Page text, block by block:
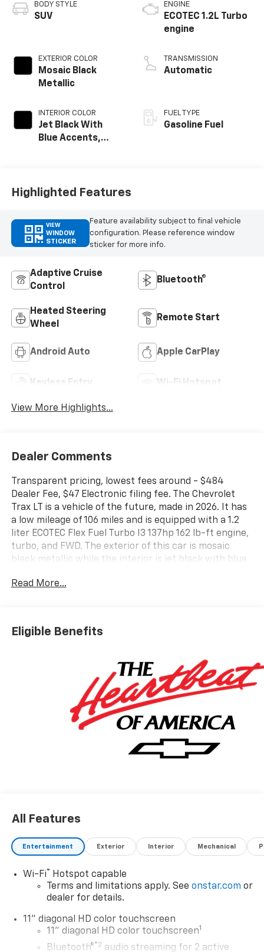
BODY STYLE
SUV
EXTERIOR COLOR
Mosaic Black
Metallic
INTERIOR COLOR
Jet Black With
Blue Accents,
ENGINE
ECOTEC 1.2L Turbo
engine
TRANSMISSION
Automatic
FUEL TYPE
Gasoline Fuel
Highlighted Features
VIEW
WINDOW
STICKER
Feature availability subject to final vehicle
configuration. Please reference window
sticker for more info.
Adaptive Cruise
Control
Bluetooth®
Heated Steering
Wheel
Remote Start
Android Auto Apple CarPlay
Keyless Entry Wi-Fi Hotspot
View More Highlights...
Dealer Comments
Transparent pricing, lowest fees around - $484
Dealer Fee, $47 Electronic filing fee. The Chevrolet
Trax LT is a vehicle of the future, made in 2026. It has
a low mileage of 106 miles and is equipped with a 1.2
liter ECOTEC Flex Fuel Turbo I3 137hp 162 lb-ft engine,
turbo, and FWD. The exterior of this car is mosaic
black metallic while the interior is jet black with blue
in the city and 32 mpg on the highway. This car also
sensor, hill start assist, and Bluetooth® phone
connectivity. The Chevrolet Trax LT is the perfect car
with all the modern amenities. Contact details: Vann
Gannaway Chevrolet (352) 343-2400. Family Owned
and Operated since 1986.
Read More...
Eligible Benefits
All Features
Entertainment Exterior Interior Mechanical
Wi-Fi® Hotspot capable
Terms and limitations apply. See onstar.com or
dealer for details.
11" diagonal HD color touchscreen
11" diagonal HD color touchscreen1
Bluetooth®®2 audio streaming for 2 active